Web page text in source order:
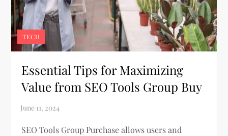
TECH
Essential Tips for Maximizing
Value from SEO Tools Group Buy
SEO Tools Group Purchase allows users and